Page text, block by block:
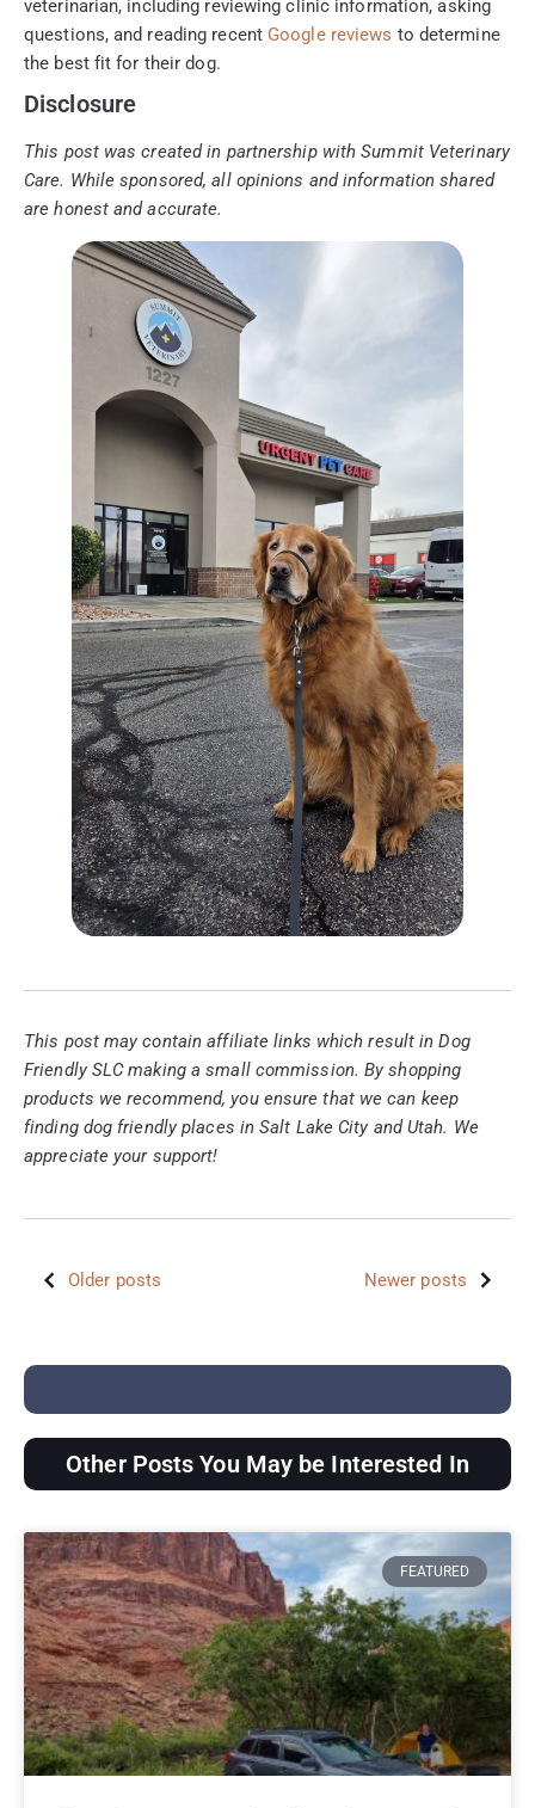
veterinarian, including reviewing clinic information, asking
questions, and reading recent Google reviews to determine
the best fit for their dog.
Disclosure
This post was created in partnership with Summit Veterinary
Care. While sponsored, all opinions and information shared
are honest and accurate.
This post may contain affiliate links which result in Dog
Friendly SLC making a small commission. By shopping
products we recommend, you ensure that we can keep
finding dog friendly places in Salt Lake City and Utah. We
appreciate your support!
Older posts Newer posts
Other Posts You May be Interested In
FEATURED